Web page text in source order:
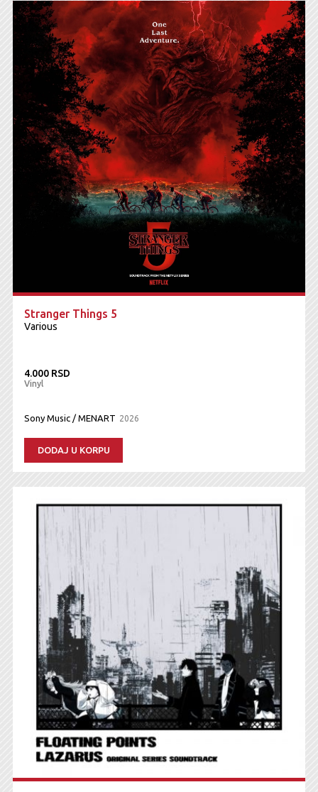
Stranger Things 5
Various
4.000 RSD
Vinyl
Sony Music / MENART 2026
DODAJ U KORPU